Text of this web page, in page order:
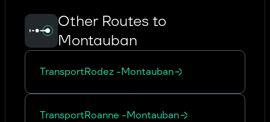
Other Routes to
Montauban
TransportRodez -Montauban
TransportRoanne -Montauban